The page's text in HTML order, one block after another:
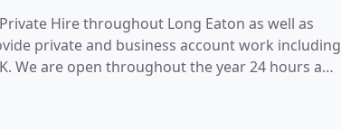
Hire throughout Long Eaton as well as
private and business account work including
We are open throughout the year 24 hours a